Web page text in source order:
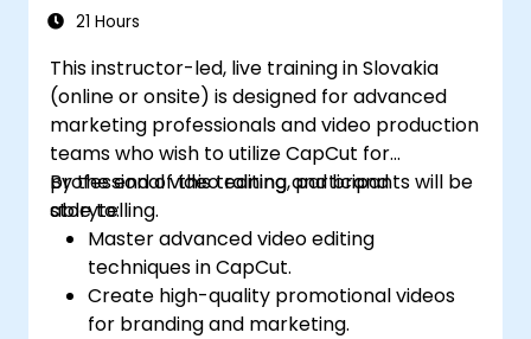
21 Hours
This instructor-led, live training in Slovakia
(online or onsite) is designed for advanced
marketing professionals and video production
teams who wish to utilize CapCut for
professional video editing and brand
storytelling.
By the end of this training, participants will be
able to:
Master advanced video editing
techniques in CapCut.
Create high-quality promotional videos
for branding and marketing.